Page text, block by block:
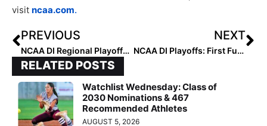
visit ncaa.com.
PREVIOUS
NCAA DI Regional Playoffs Primer: Schedules, Team Info & More as the 64 Teams All Take the Field!
NEXT
NCAA DI Playoffs: First Full Day of Regionals Provides Some Shockers, Including #15 ASU’s Elimination by BYU
RELATED POSTS
Watchlist Wednesday: Class of
2030 Nominations & 467
Recommended Athletes
AUGUST 5, 2026